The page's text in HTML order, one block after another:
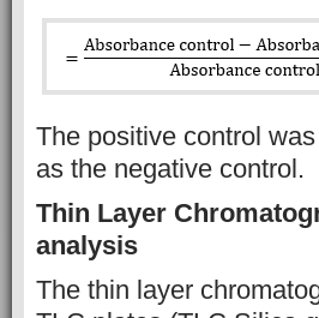
The positive control
as the negative control.
Thin Layer
analysis
The thin layer